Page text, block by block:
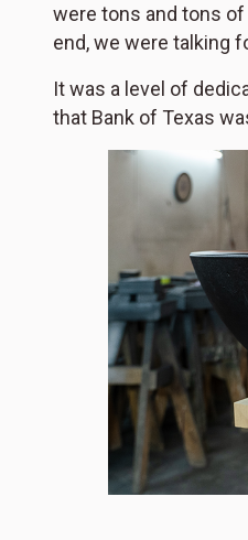
were tons and tons of
end, we were talking
It was a level of
that Bank of Texas